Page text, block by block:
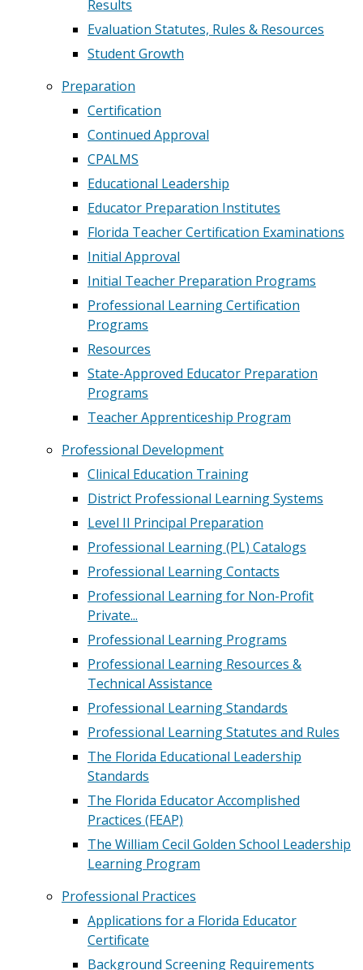
Results
Evaluation Statutes, Rules & Resources
Student Growth
Preparation
Certification
Continued Approval
CPALMS
Educational Leadership
Educator Preparation Institutes
Florida Teacher Certification Examinations
Initial Approval
Initial Teacher Preparation Programs
Professional Learning Certification
Programs
Resources
State-Approved Educator Preparation
Programs
Teacher Apprenticeship Program
Professional Development
Clinical Education Training
District Professional Learning Systems
Level II Principal Preparation
Professional Learning (PL) Catalogs
Professional Learning Contacts
Professional Learning for Non-Profit
Private...
Professional Learning Programs
Professional Learning Resources &
Technical Assistance
Professional Learning Standards
Professional Learning Statutes and Rules
The Florida Educational Leadership
Standards
The Florida Educator Accomplished
Practices (FEAP)
The William Cecil Golden School Leadership
Learning Program
Professional Practices
Applications for a Florida Educator
Certificate
Background Screening Requirements